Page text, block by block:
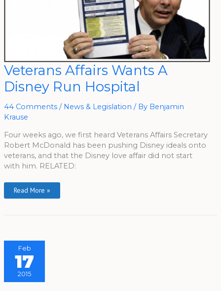
Veterans Affairs Wants A
Disney Run Hospital
44 Comments / News & Legislation / By Benjamin
Krause
Four weeks ago, we first heard Veterans Affairs Secretary
Robert McDonald has been pushing Disney ideals onto
veterans, and that the Disney love affair did not start
with him. RELATED:
Veterans
Affairs
Wants
A
Disney
Hospital
Read More »
Feb
17
2015